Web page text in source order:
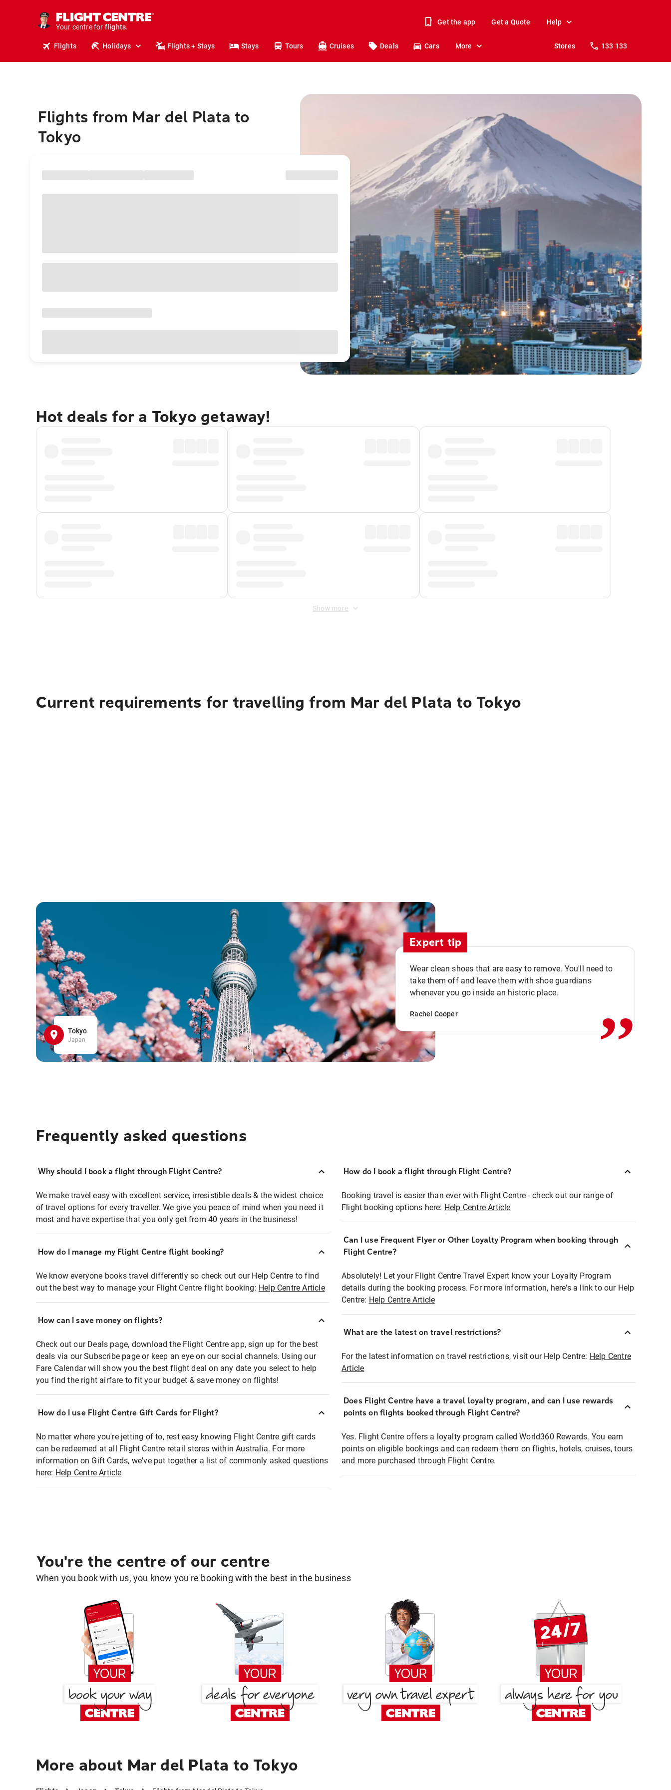
Your centre for
stays.
holidays.
flights.
travel.
Get the app Get a Quote Help
Flights Holidays Flights + Stays Stays Tours Cruises Deals Cars More Stores 133 133
Flights from Mar del Plata to
Tokyo
Hot deals for a Tokyo getaway!
Show more
Current requirements for travelling from Mar del Plata to Tokyo
Tokyo
Japan
Expert tip
Wear clean shoes that are easy to remove. You'll need to
take them off and leave them with shoe guardians
whenever you go inside an historic place.
Rachel Cooper ,,
Frequently asked questions
Why should I book a flight through Flight Centre?
We make travel easy with excellent service, irresistible deals & the widest choice
of travel options for every traveller. We give you peace of mind when you need it
most and have expertise that you only get from 40 years in the business!
How do I manage my Flight Centre flight booking?
We know everyone books travel differently so check out our Help Centre to find
out the best way to manage your Flight Centre flight booking: Help Centre Article
How can I save money on flights?
Check out our Deals page, download the Flight Centre app, sign up for the best
deals via our Subscribe page or keep an eye on our social channels. Using our
Fare Calendar will show you the best flight deal on any date you select to help
you find the right airfare to fit your budget & save money on flights!
How do I use Flight Centre Gift Cards for Flight?
No matter where you're jetting of to, rest easy knowing Flight Centre gift cards
can be redeemed at all Flight Centre retail stores within Australia. For more
information on Gift Cards, we've put together a list of commonly asked questions
here: Help Centre Article
How do I book a flight through Flight Centre?
Booking travel is easier than ever with Flight Centre - check out our range of
Flight booking options here: Help Centre Article
Can I use Frequent Flyer or Other Loyalty Program when booking through
Flight Centre?
Absolutely! Let your Flight Centre Travel Expert know your Loyalty Program
details during the booking process. For more information, here's a link to our Help
Centre: Help Centre Article
What are the latest on travel restrictions?
For the latest information on travel restrictions, visit our Help Centre: Help Centre
Article
Does Flight Centre have a travel loyalty program, and can I use rewards
points on flights booked through Flight Centre?
Yes. Flight Centre offers a loyalty program called World360 Rewards. You earn
points on eligible bookings and can redeem them on flights, hotels, cruises, tours
and more purchased through Flight Centre.
You're the centre of our centre
When you book with us, you know you're booking with the best in the business
More about Mar del Plata to Tokyo